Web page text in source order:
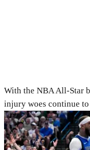
With the NBA All-Star
injury woes continue